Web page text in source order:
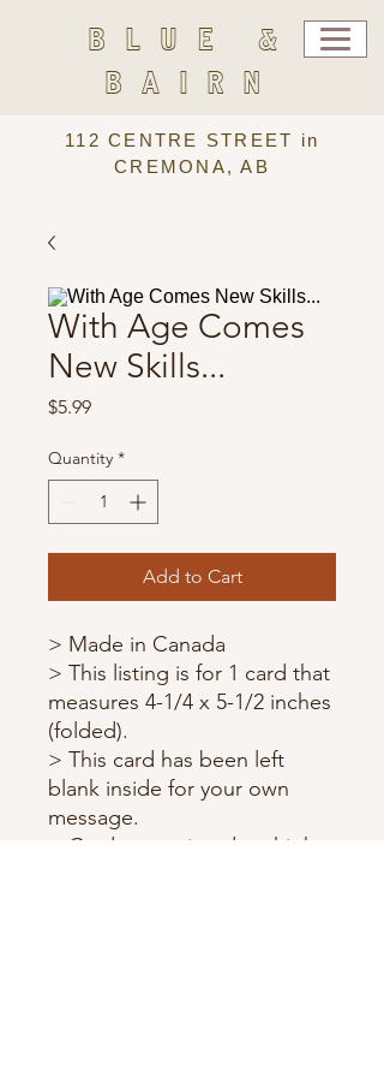
BLUE &
BAIRN
112 CENTRE STREET in
CREMONA, AB
With Age Comes
New Skills...
$5.99Price
Quantity *
Add to Cart
> Made in Canada
> This listing is for 1 card that
measures 4-1/4 x 5-1/2 inches
(folded).
> This card has been left
blank inside for your own
message.
> Cards are printed on high